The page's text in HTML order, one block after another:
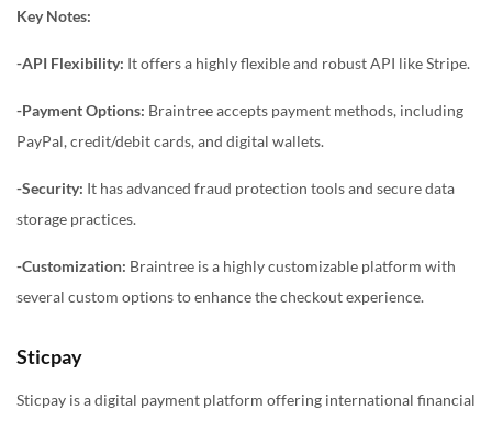
Key Notes:
-API Flexibility: It offers a highly flexible and robust API like Stripe.
-Payment Options: Braintree accepts payment methods, including
PayPal, credit/debit cards, and digital wallets.
-Security: It has advanced fraud protection tools and secure data
storage practices.
-Customization: Braintree is a highly customizable platform with
several custom options to enhance the checkout experience.
Sticpay
Sticpay is a digital payment platform offering international financial